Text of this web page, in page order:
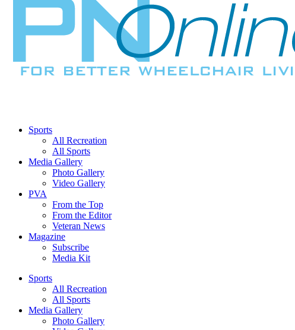
Sports
All Recreation
All Sports
Media Gallery
Photo Gallery
Video Gallery
PVA
From the Top
From the Editor
Veteran News
Magazine
Subscribe
Media Kit
Sports
All Recreation
All Sports
Media Gallery
Photo Gallery